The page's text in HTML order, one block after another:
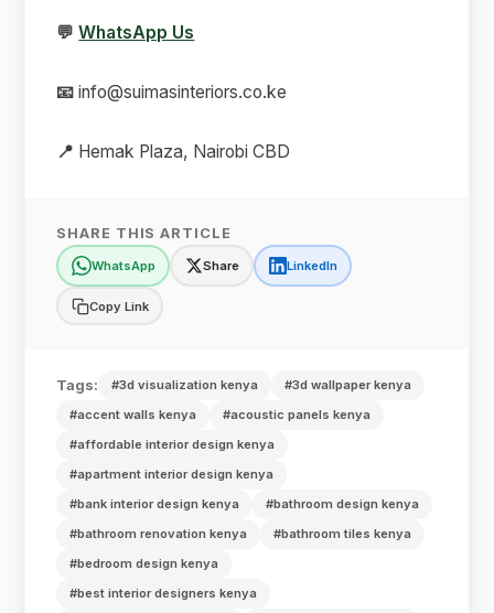
💬 WhatsApp Us
📧 info@suimasinteriors.co.ke
📍 Hemak Plaza, Nairobi CBD
SHARE THIS ARTICLE
WhatsApp Share LinkedIn
Copy Link
Tags: #3d visualization kenya
#3d wallpaper kenya
#accent walls kenya
#acoustic panels kenya
#affordable interior design kenya
#apartment interior design kenya
#bank interior design kenya
#bathroom design kenya
#bathroom renovation kenya
#bathroom tiles kenya
#bedroom design kenya
#best interior designers kenya